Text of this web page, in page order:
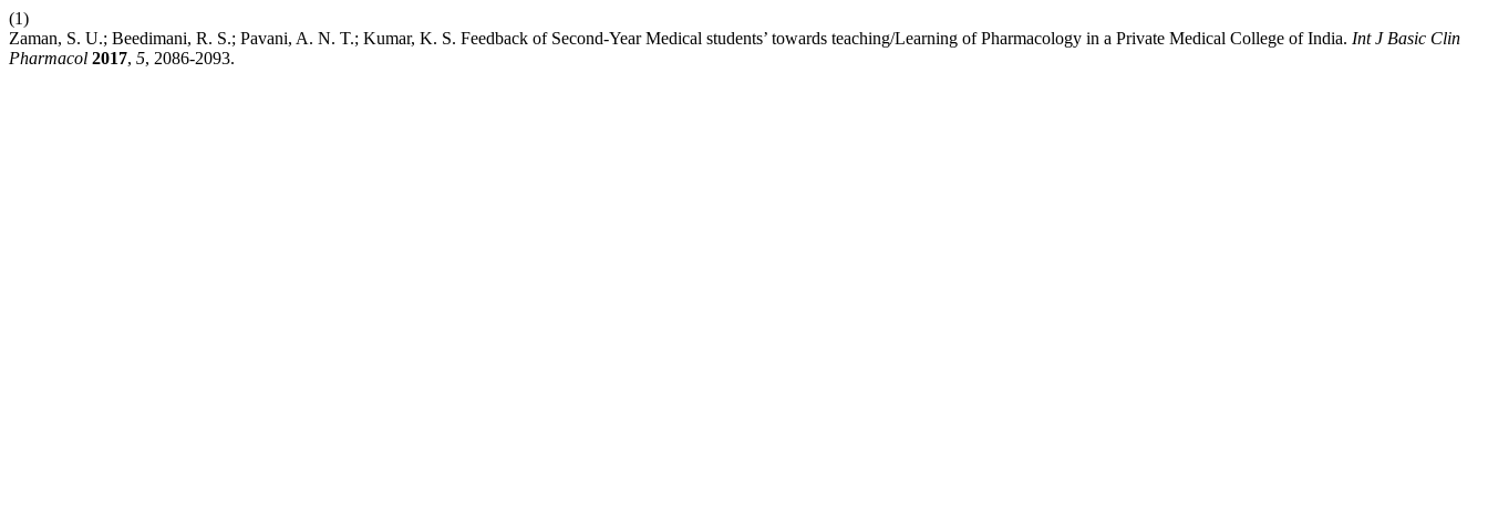
(1)
Zaman, S. U.; Beedimani, R. S.; Pavani, A. N. T.; Kumar, K. S. Feedback of Second-Year Medical students’ towards teaching/Learning of Pharmacology in a Private Medical College of India. Int J Basic Clin
Pharmacol 2017, 5, 2086-2093.